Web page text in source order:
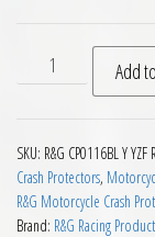
RG Crash Add
SKU: R&G CP0116BL Y
Crash Protectors,
R&G Motorcycle Crash
Brand: R&G Racing